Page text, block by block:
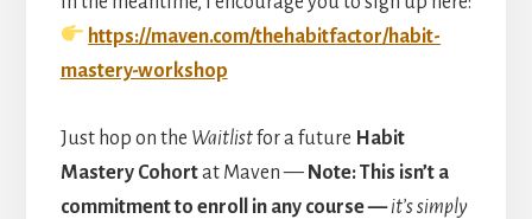
https://maven.com/thehabitfactor/habit-
mastery-workshop
Just hop on the Waitlistfor a future Habit
Mastery Cohortat Maven — Note: This isn’t a
commitment to enroll in any course —it’s simply